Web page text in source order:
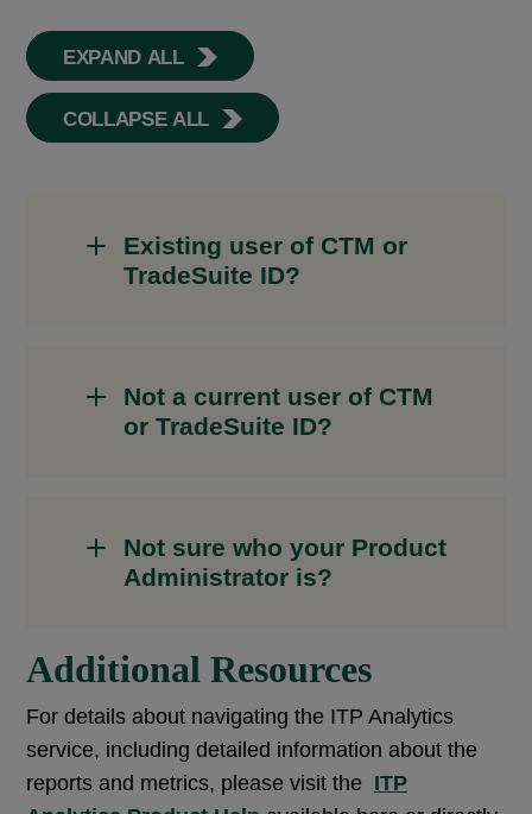
EXPAND ALL
COLLAPSE ALL
Existing user of CTM or
TradeSuite ID?
Not a current user of CTM
or TradeSuite ID?
Not sure who your Product
Administrator is?
Additional Resources
For details about navigating the ITP Analytics
service, including detailed information about the
reports and metrics, please visit the ITP